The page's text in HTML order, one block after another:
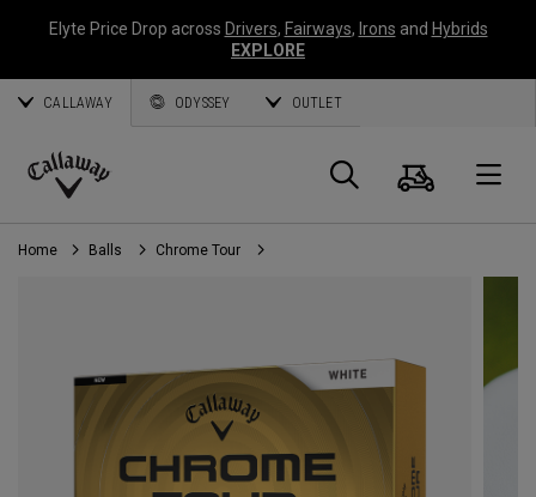
Elyte Price Drop across Drivers, Fairways, Irons and Hybrids
EXPLORE
CALLAWAY ODYSSEY OUTLET
Callaway
Golf
Search
Cart
Home Balls Chrome Tour